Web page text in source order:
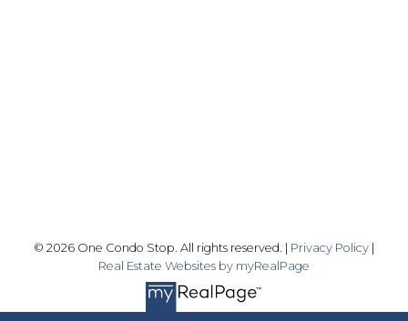
© 2026 One Condo Stop. All rights reserved. | Privacy Policy
Real Estate Websites by myRealPage